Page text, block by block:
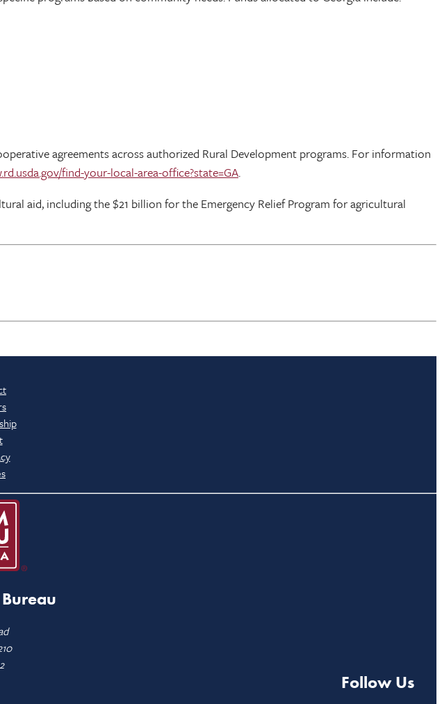
agreements across authorized Rural Development programs. For information
find-your-local-area-office?state=GA.
aid, including the $21 billion for the Emergency Relief Program for agricultural
Follow Us